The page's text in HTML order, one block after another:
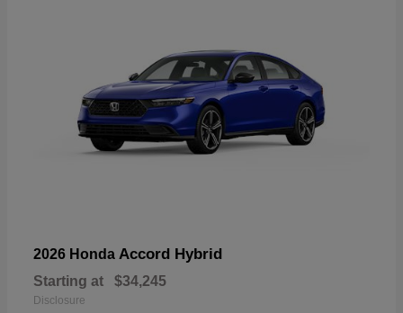
2026 Honda Accord Hybrid
Starting at $34,245
Disclosure